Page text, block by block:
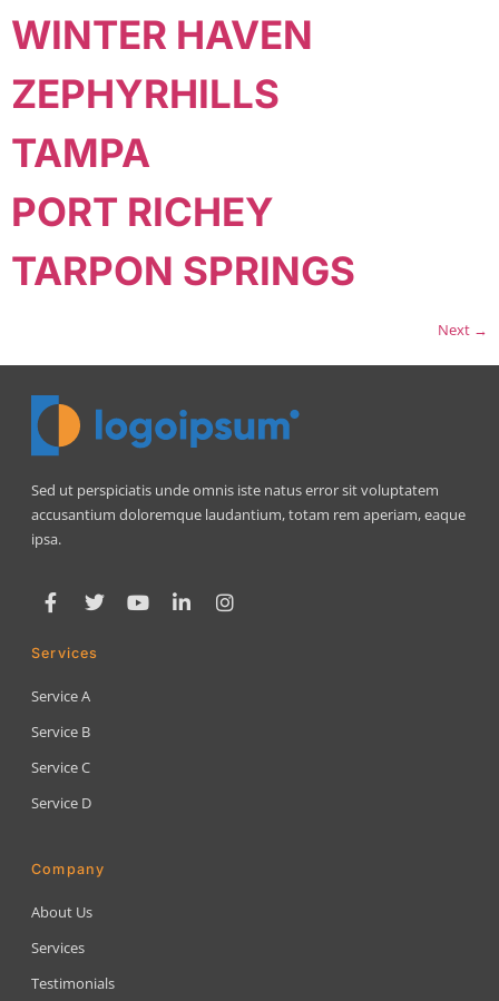
WINTER HAVEN
ZEPHYRHILLS
TAMPA
PORT RICHEY
TARPON SPRINGS
Next →
Sed ut perspiciatis unde omnis iste natus error sit voluptatem
accusantium doloremque laudantium, totam rem aperiam, eaque
ipsa.
Services
Service A
Service B
Service C
Service D
Company
About Us
Services
Testimonials